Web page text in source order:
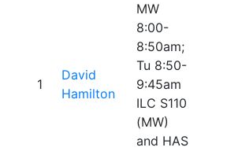
1
David
Hamilton
MW
8:00-
8:50am;
Tu 8:50-
9:45am
ILC S110
(MW)
and HAS